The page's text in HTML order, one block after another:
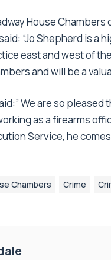
House Chambers
“Jo Shepherd is a
east and west of
and will be a
We are so
as a firearms
Service, he
Chambers Crime